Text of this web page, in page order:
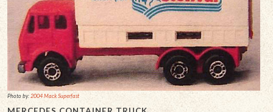
Photo by: 2004 Mack Superfast